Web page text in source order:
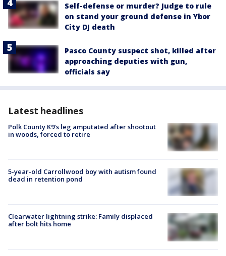
Self-defense or murder? Judge to rule
on stand your ground defense in Ybor
City DJ death
Pasco County suspect shot, killed after
approaching deputies with gun,
officials say
Latest headlines
Polk County K9’s leg amputated after shootout
in woods, forced to retire
5-year-old Carrollwood boy with autism found
dead in retention pond
Clearwater lightning strike: Family displaced
after bolt hits home